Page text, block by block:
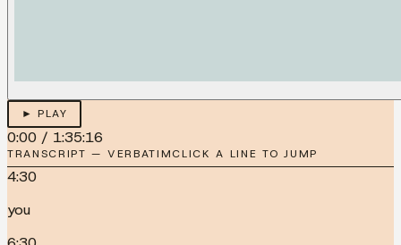
► PLAY
0:00 / 1:35:16
TRANSCRIPT — VERBATIMCLICK A LINE TO JUMP
4:30
you